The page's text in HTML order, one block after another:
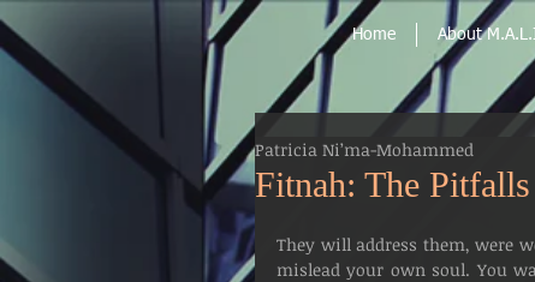
Home About
Fitnah: The
Patricia Ni’ma-Mohammed
They will address them, were
mislead your own soul. You